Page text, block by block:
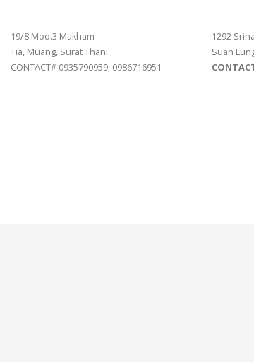
19/8 Moo.3 Makham
Tia, Muang, Surat Thani.
CONTACT# 0935790959, 0986716951
1292
Suan